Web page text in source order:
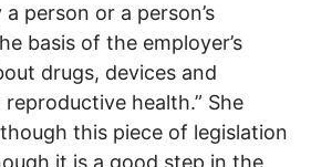
person or a person’s
basis of the employer’s
drugs, devices and
health.” She
this piece of legislation
it is a good step in the